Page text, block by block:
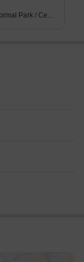
Normal Park / Central Green